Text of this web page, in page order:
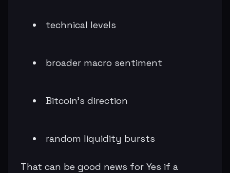
technical levels
broader macro sentiment
Bitcoin’s direction
random liquidity bursts
That can be good news for Yes if a